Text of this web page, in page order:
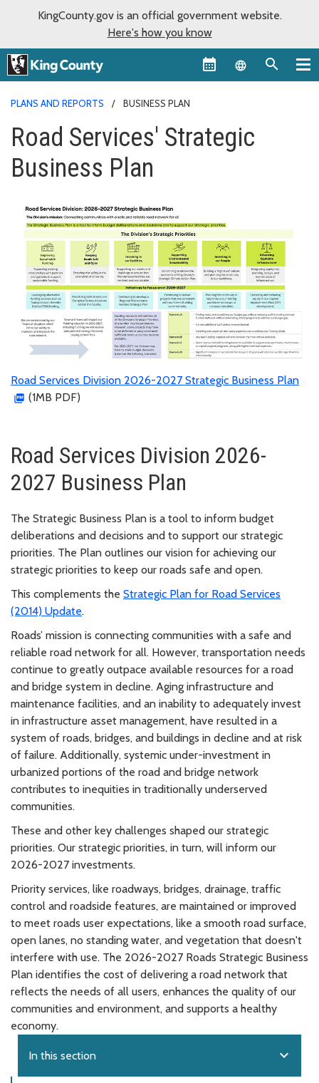
KingCounty.gov is an official government website.
Here's how you know
Language
PLANS AND REPORTS BUSINESS PLAN
Road Services' Strategic
Business Plan
Road Services Division 2026-2027 Strategic Business Plan
(1MB PDF)
Road Services Division 2026-
2027 Business Plan
The Strategic Business Plan is a tool to inform budget
deliberations and decisions and to support our strategic
priorities. The Plan outlines our vision for achieving our
strategic priorities to keep our roads safe and open.
This complements the Strategic Plan for Road Services
(2014) Update.
Roads’ mission is connecting communities with a safe and
reliable road network for all. However, transportation needs
continue to greatly outpace available resources for a road
and bridge system in decline. Aging infrastructure and
maintenance facilities, and an inability to adequately invest
in infrastructure asset management, have resulted in a
system of roads, bridges, and buildings in decline and at risk
of failure. Additionally, systemic under-investment in
urbanized portions of the road and bridge network
contributes to inequities in traditionally underserved
communities.
These and other key challenges shaped our strategic
priorities. Our strategic priorities, in turn, will inform our
2026-2027 investments.
Priority services, like roadways, bridges, drainage, traffic
control and roadside features, are maintained or improved
to meet roads user expectations, like a smooth road surface,
open lanes, no standing water, and vegetation that doesn't
interfere with use. The 2026-2027 Roads Strategic Business
Plan identifies the cost of delivering a road network that
reflects the needs of all users, enhances the quality of our
communities and environment, and supports a healthy
economy.
In this section expand_more